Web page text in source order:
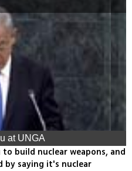
at UNGA
build nuclear weapons, and
saying it's nuclear